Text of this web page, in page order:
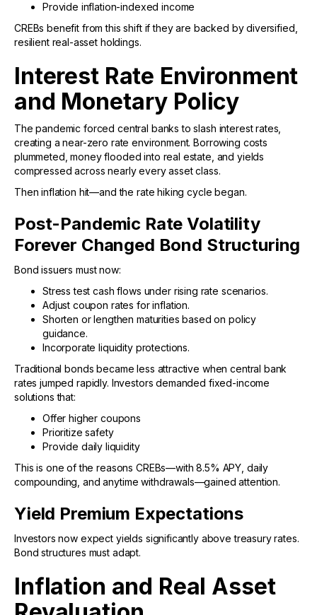
Provide inflation-indexed income
CREBs benefit from this shift if they are backed by diversified,
resilient real-asset holdings.
Interest Rate Environment
and Monetary Policy
The pandemic forced central banks to slash interest rates,
creating a near-zero rate environment. Borrowing costs
plummeted, money flooded into real estate, and yields
compressed across nearly every asset class.
Then inflation hit—and the rate hiking cycle began.
Post-Pandemic Rate Volatility
Forever Changed Bond Structuring
Bond issuers must now:
Stress test cash flows under rising rate scenarios.
Adjust coupon rates for inflation.
Shorten or lengthen maturities based on policy
guidance.
Incorporate liquidity protections.
Traditional bonds became less attractive when central bank
rates jumped rapidly. Investors demanded fixed-income
solutions that:
Offer higher coupons
Prioritize safety
Provide daily liquidity
This is one of the reasons CREBs—with 8.5% APY, daily
compounding, and anytime withdrawals—gained attention.
Yield Premium Expectations
Investors now expect yields significantly above treasury rates.
Bond structures must adapt.
Inflation and Real Asset